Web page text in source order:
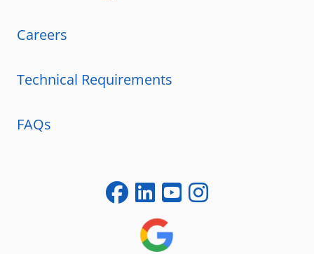
Careers
Technical Requirements
FAQs